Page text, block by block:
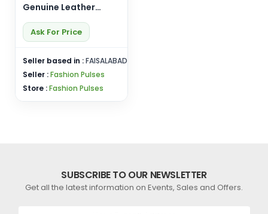
Genuine Leather
Purse Bifold
Handmade Card Hold
Ask For Price
Seller based in :FAISALABAD
Seller :Fashion Pulses
Store :Fashion Pulses
SUBSCRIBE TO OUR NEWSLETTER
Get all the latest information on Events, Sales and Offers.